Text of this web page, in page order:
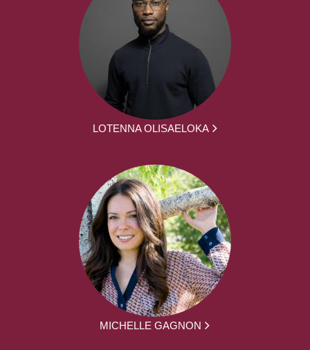
LOTENNA OLISAELOKA
MICHELLE GAGNON